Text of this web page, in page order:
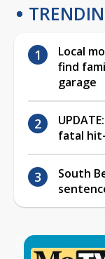
Local
find
garage
fatal
South